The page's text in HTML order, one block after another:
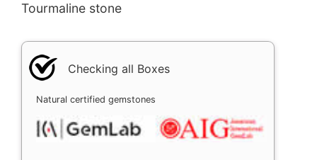
Tourmaline stone
Checking all Boxes
Natural certified gemstones